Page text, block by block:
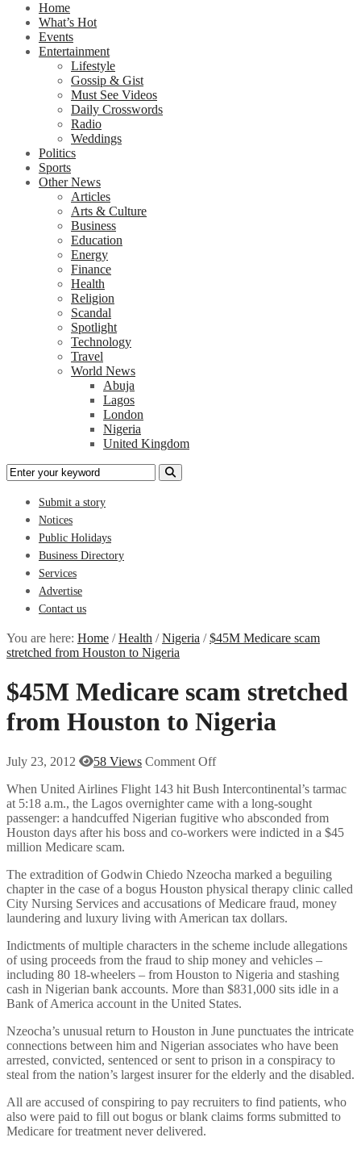
Home
What’s Hot
Events
Entertainment
Lifestyle
Gossip & Gist
Must See Videos
Daily Crosswords
Radio
Weddings
Politics
Sports
Other News
Articles
Arts & Culture
Business
Education
Energy
Finance
Health
Religion
Scandal
Spotlight
Technology
Travel
World News
Abuja
Lagos
London
Nigeria
United Kingdom
Submit a story
Notices
Public Holidays
Business Directory
Services
Advertise
Contact us
You are here: Home /Health /Nigeria /$45M Medicare scam
stretched from Houston to Nigeria
$45M Medicare scam stretched
from Houston to Nigeria
July 23, 2012 58 Views Comment Off
When United Airlines Flight 143 hit Bush Intercontinental’s tarmac
at 5:18 a.m., the Lagos overnighter came with a long-sought
passenger: a handcuffed Nigerian fugitive who absconded from
Houston days after his boss and co-workers were indicted in a $45
million Medicare scam.
The extradition of Godwin Chiedo Nzeocha marked a beguiling
chapter in the case of a bogus Houston physical therapy clinic called
City Nursing Services and accusations of Medicare fraud, money
laundering and luxury living with American tax dollars.
Indictments of multiple characters in the scheme include allegations
of using proceeds from the fraud to ship money and vehicles –
including 80 18-wheelers – from Houston to Nigeria and stashing
cash in Nigerian bank accounts. More than $831,000 sits idle in a
Bank of America account in the United States.
Nzeocha’s unusual return to Houston in June punctuates the intricate
connections between him and Nigerian associates who have been
arrested, convicted, sentenced or sent to prison in a conspiracy to
steal from the nation’s largest insurer for the elderly and the disabled.
All are accused of conspiring to pay recruiters to find patients, who
also were paid to fill out bogus or blank claims forms submitted to
Medicare for treatment never delivered.